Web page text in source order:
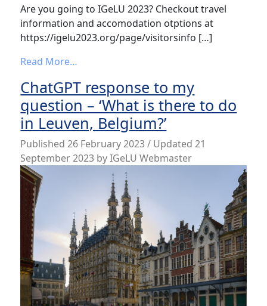
Are you going to IGeLU 2023? Checkout travel
information and accomodation otptions at
https://igelu2023.org/page/visitorsinfo […]
Read More…
ChatGPT response to my
question – ‘What is there to do
in Leuven, Belgium?’
Published26 February 2023/ Updated 21
September 2023 byIGeLU Webmaster